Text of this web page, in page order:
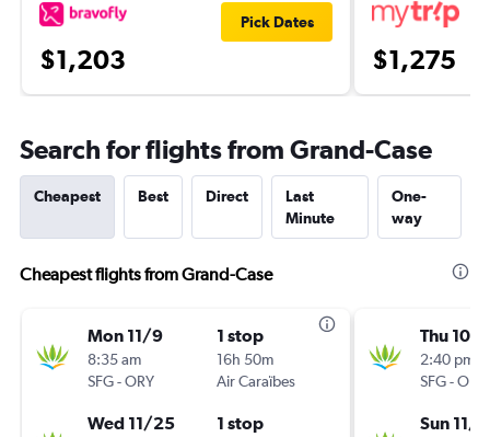
$1,203
Pick Dates
$1,275
Search for flights from Grand-Case
Cheapest Best Direct
Last
Minute
One-
way
Cheapest flights from Grand-Case
Mon 11/9
8:35 am
SFG-ORY
1 stop
16h 50m
Air Caraïbes
Wed 11/25 1 stop
Thu 10/1
2:40 pm
SFG-ORY
Sun 11/1